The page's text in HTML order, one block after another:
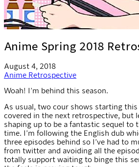
Anime Spring 2018
August 4, 2018
Anime Retrospective
Woah! I’m behind this season.
As usual, two cour shows starting this
covered in the next retrospective, but
shaping up to be a fantastic sequel to
time. I’m following the English dub
three episodes behind so I’ve had to
from twitter and avoiding all the
totally support waiting to binge this